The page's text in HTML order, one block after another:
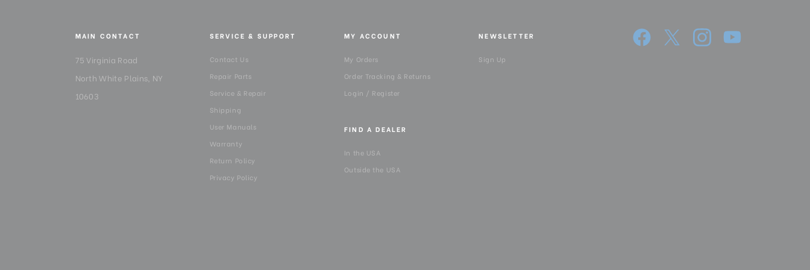
MAIN CONTACT
75 Virginia Road
North White Plains, NY
10603
SERVICE & SUPPORT
Contact Us
Repair Parts
Service & Repair
Shipping
User Manuals
Warranty
Return Policy
Privacy Policy
MY ACCOUNT
My Orders
Order Tracking & Returns
Login / Register
FIND A DEALER
In the USA
Outside the USA
NEWSLETTER
Sign Up